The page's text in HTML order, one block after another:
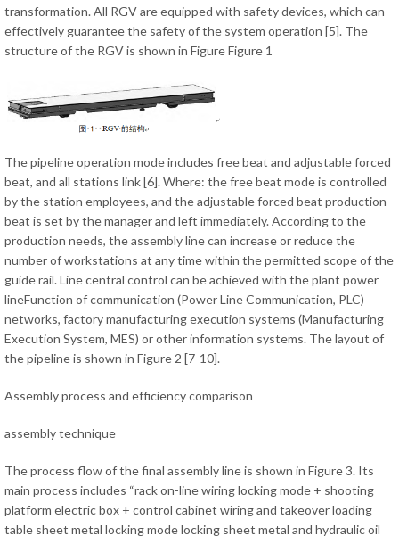
transformation. All RGV are equipped with safety devices, which can
effectively guarantee the safety of the system operation [5]. The
structure of the RGV is shown in Figure Figure 1
The pipeline operation mode includes free beat and adjustable forced
beat, and all stations link [6]. Where: the free beat mode is controlled
by the station employees, and the adjustable forced beat production
beat is set by the manager and left immediately. According to the
production needs, the assembly line can increase or reduce the
number of workstations at any time within the permitted scope of the
guide rail. Line central control can be achieved with the plant power
lineFunction of communication (Power Line Communication, PLC)
networks, factory manufacturing execution systems (Manufacturing
Execution System, MES) or other information systems. The layout of
the pipeline is shown in Figure 2 [7-10].
Assembly process and efficiency comparison
assembly technique
The process flow of the final assembly line is shown in Figure 3. Its
main process includes “rack on-line wiring locking mode + shooting
platform electric box + control cabinet wiring and takeover loading
table sheet metal locking mode locking sheet metal and hydraulic oil